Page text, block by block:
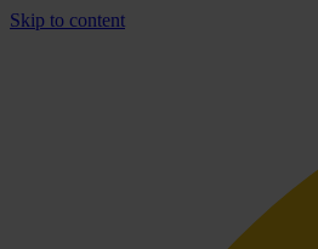
Skip to content